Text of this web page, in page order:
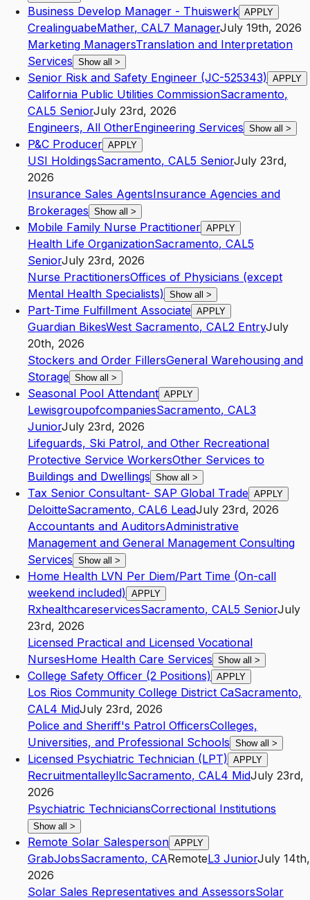
Business Develop Manager - Thuiswerk APPLY
CrealinguabeMather, CAL7 ManagerJuly 19th, 2026
Marketing ManagersTranslation and Interpretation
Services Show all >
Senior Risk and Safety Engineer (JC-525343) APPLY
California Public Utilities CommissionSacramento,
CAL5 SeniorJuly 23rd, 2026
Engineers, All OtherEngineering Services Show all >
P&C Producer APPLY
USI HoldingsSacramento, CAL5 SeniorJuly 23rd,
2026
Insurance Sales AgentsInsurance Agencies and
Brokerages Show all >
Mobile Family Nurse Practitioner APPLY
Health Life OrganizationSacramento, CAL5
SeniorJuly 23rd, 2026
Nurse PractitionersOffices of Physicians (except
Mental Health Specialists) Show all >
Part-Time Fulfillment Associate APPLY
Guardian BikesWest Sacramento, CAL2 EntryJuly
20th, 2026
Stockers and Order FillersGeneral Warehousing and
Storage Show all >
Seasonal Pool Attendant APPLY
LewisgroupofcompaniesSacramento, CAL3
JuniorJuly 23rd, 2026
Lifeguards, Ski Patrol, and Other Recreational
Protective Service WorkersOther Services to
Buildings and Dwellings Show all >
Tax Senior Consultant- SAP Global Trade APPLY
DeloitteSacramento, CAL6 LeadJuly 23rd, 2026
Accountants and AuditorsAdministrative
Management and General Management Consulting
Services Show all >
Home Health LVN Per Diem/Part Time (On-call
weekend included) APPLY
RxhealthcareservicesSacramento, CAL5 SeniorJuly
23rd, 2026
Licensed Practical and Licensed Vocational
NursesHome Health Care Services Show all >
College Safety Officer (2 Positions) APPLY
Los Rios Community College District CaSacramento,
CAL4 MidJuly 23rd, 2026
Police and Sheriff's Patrol OfficersColleges,
Universities, and Professional Schools Show all >
Licensed Psychiatric Technician (LPT) APPLY
RecruitmentalleyllcSacramento, CAL4 MidJuly 23rd,
2026
Psychiatric TechniciansCorrectional Institutions
Show all >
Remote Solar Salesperson APPLY
GrabJobsSacramento, CARemoteL3 JuniorJuly 14th,
2026
Solar Sales Representatives and AssessorsSolar